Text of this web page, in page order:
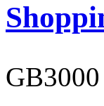
GB3000